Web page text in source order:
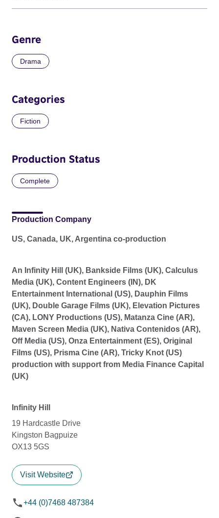
Genre
Drama
Categories
Fiction
Production Status
Complete
Production Company
US, Canada, UK, Argentina co-production
An Infinity Hill (UK), Bankside Films (UK), Calculus
Media (UK), Content Engineers (IN), DK
Entertainment International (US), Dauphin Films
(UK), Double Garage Films (UK), Elevation Pictures
(CA), LONY Productions (US), Matanza Cine (AR),
Maven Screen Media (UK), Nativa Contenidos (AR),
Off Media (US), Onza Entertainment (ES), Original
Films (US), Prisma Cine (AR), Tricky Knot (US)
production with support from Media Finance Capital
(UK)
Infinity Hill
19 Hardcastle Drive
Kingston Bagpuize
OX13 5GS
Visit Website
+44 (0)7468 487384